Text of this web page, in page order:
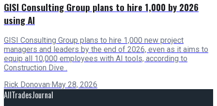
GISI Consulting Group plans to hire 1,000 by 2026
using AI
GISI Consulting Group plans to hire 1,000 new project
managers and leaders by the end of 2026, even as it aims to
equip all 10,000 employees with AI tools, according to
Construction Dive .
Rick Donovan· May 28, 2026
AllTradesJournal